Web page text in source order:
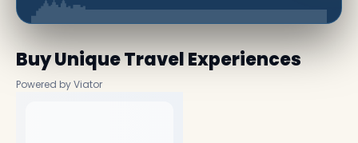
Buy Unique Travel Experiences
Powered by Viator